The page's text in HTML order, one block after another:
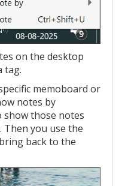
on the desktop
tag.
memoboard or
notes by
those notes
Then you use the
back to the